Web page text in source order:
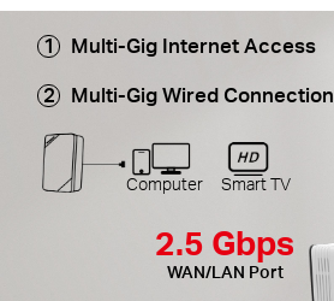
Multi-Gig Internet Access
Multi-Gig Wired Connection
Computer Smart TV
2.5 Gbps
WAN/LAN Port